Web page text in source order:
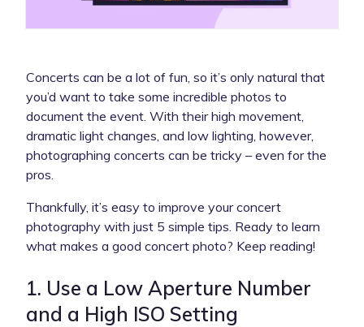
Concerts can be a lot of fun, so it’s only natural that
you’d want to take some incredible photos to
document the event. With their high movement,
dramatic light changes, and low lighting, however,
photographing concerts can be tricky – even for the
pros.
Thankfully, it’s easy to improve your concert
photography with just 5 simple tips. Ready to learn
what makes a good concert photo? Keep reading!
1. Use a Low Aperture Number
and a High ISO Setting